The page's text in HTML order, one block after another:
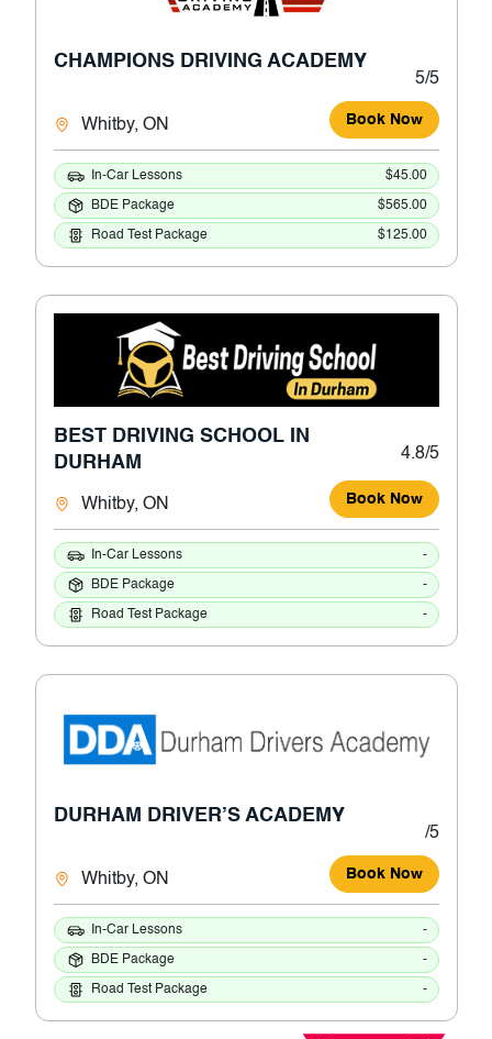
CHAMPIONS DRIVING ACADEMY
5/5
Whitby, ON Book Now
In-Car Lessons $45.00
BDE Package $565.00
Road Test Package $125.00
BEST DRIVING SCHOOL IN
DURHAM
4.8/5
Whitby, ON Book Now
In-Car Lessons -
BDE Package -
Road Test Package -
DURHAM DRIVER’S ACADEMY
/5
Whitby, ON Book Now
In-Car Lessons -
BDE Package -
Road Test Package -